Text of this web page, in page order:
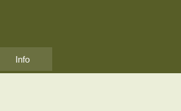
Info